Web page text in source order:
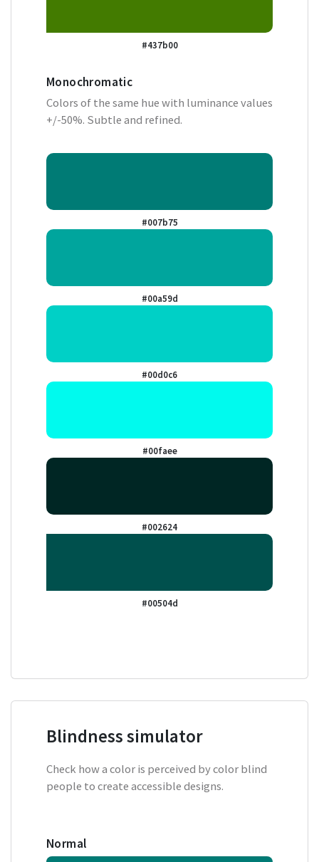
#437b00
Monochromatic
Colors of the same hue with luminance values
+/-50%. Subtle and refined.
#007b75
#00a59d
#00d0c6
#00faee
#002624
#00504d
Blindness simulator
Check how a color is perceived by color blind
people to create accessible designs.
Normal